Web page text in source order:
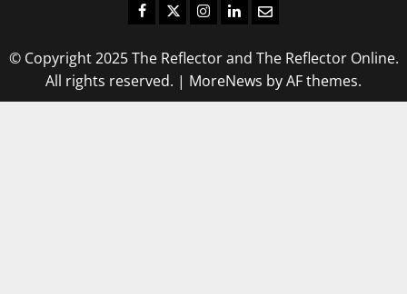
Facebook
TwitterInstagram
LinkedIn
Email
© Copyright 2025 The Reflector and The Reflector Online.
All rights reserved. | MoreNews by AF themes.